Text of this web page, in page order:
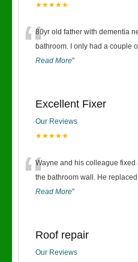
★★★★★
“80yr old father with dementia
bathroom. I only had a couple
Read More”
Excellent Fixer
Our Reviews
★★★★★
“Wayne and his colleague
the bathroom wall. He
Read More”
Roof repair
Our Reviews